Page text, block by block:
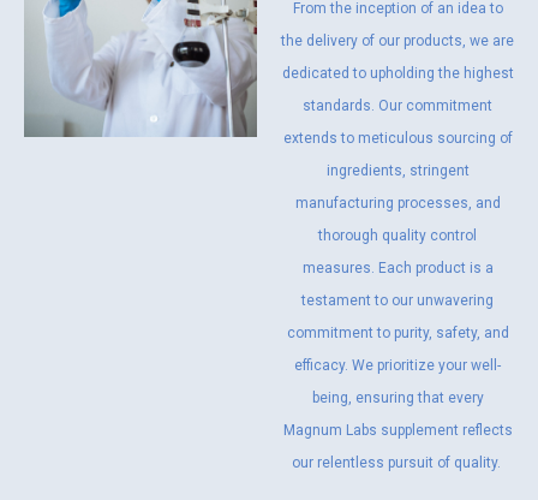
From the inception of an idea to
the delivery of our products, we are
dedicated to upholding the highest
standards. Our commitment
extends to meticulous sourcing of
ingredients, stringent
manufacturing processes, and
thorough quality control
measures. Each product is a
testament to our unwavering
commitment to purity, safety, and
efficacy. We prioritize your well-
being, ensuring that every
Magnum Labs supplement reflects
our relentless pursuit of quality.